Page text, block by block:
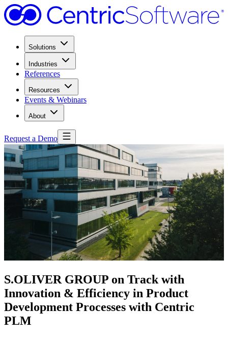
Solutions
Industries
References
Resources
Events & Webinars
About
Request a Demo
S.OLIVER GROUP on Track with
Innovation & Efficiency in Product
Development Processes with Centric
PLM